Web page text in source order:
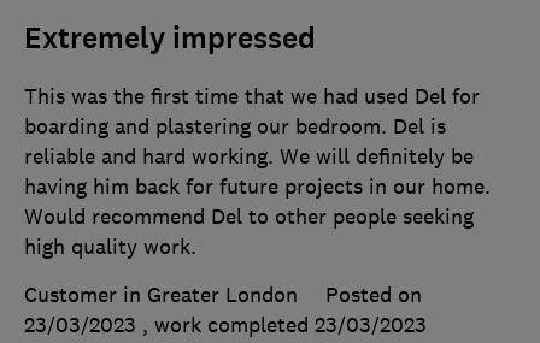
Extremely impressed
This was the first time that we had used Del for
boarding and plastering our bedroom. Del is
reliable and hard working. We will definitely be
having him back for future projects in our home.
Would recommend Del to other people seeking
high quality work.
Customer in Greater London
Posted on
23/03/2023 , work completed 23/03/2023